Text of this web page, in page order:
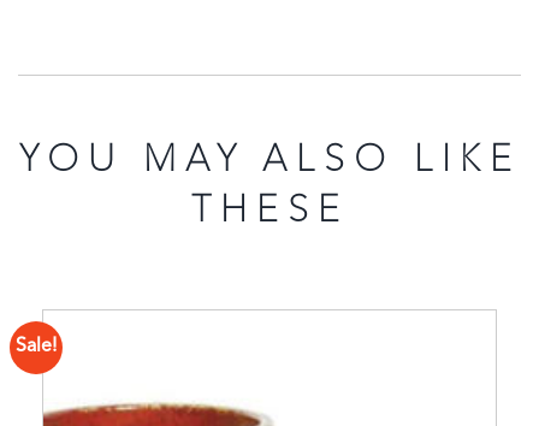
YOU MAY ALSO LIKE
THESE
Sale!